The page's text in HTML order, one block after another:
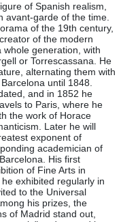
of Spanish realism,
avant-garde of the time.
of the 19th century,
of the modern
generation, with
or Torrescassana. He
alternating them with
until 1848.
and in 1852 he
to Paris, where he
the work of Horace
Later he will
exponent of
academician of
His first
of Fine Arts in
exhibited regularly in
to the Universal
his prizes, the
of Madrid stand out,